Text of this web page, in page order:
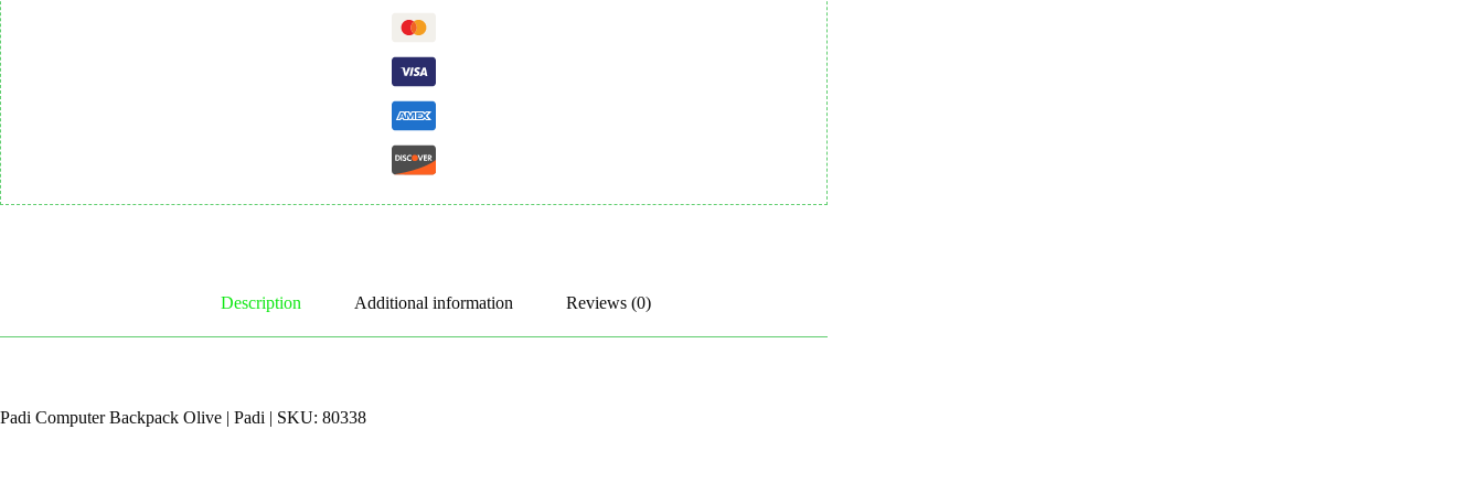
Description Additional information Reviews (0)
Padi Computer Backpack Olive | Padi | SKU: 80338